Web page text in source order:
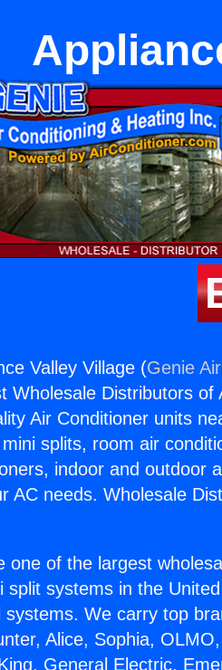
Valley Village (Genie
Wholesale Distributors
Air Conditioner units
splits, room air
indoor and outdoor
AC needs. Wholesale
one of the largest
split systems in the
systems. We carry top
Alice, Sophia,
General Electric,